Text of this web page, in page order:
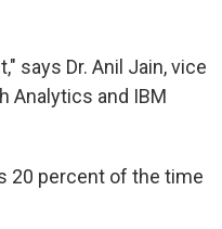
says Dr. Anil Jain, vice
Analytics and IBM
20 percent of the time